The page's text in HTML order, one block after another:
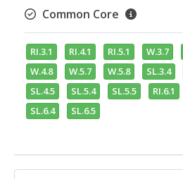
Common Core
RI.3.1 RI.4.1 RI.5.1 W.3.7
W.4.8
W.5.7 W.5.8 SL.3.4
SL.4.5
SL.5.4 SL.5.5 RI.6.1
SL.6.4
SL.6.5